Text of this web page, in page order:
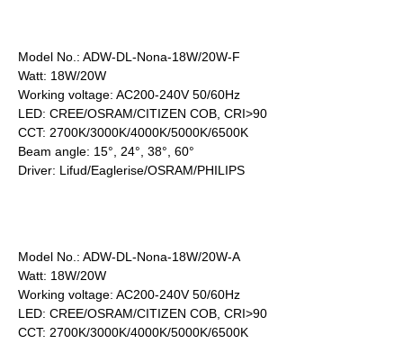
Model No.: ADW-DL-Nona-18W/20W-F
Watt: 18W/20W
Working voltage: AC200-240V 50/60Hz
LED: CREE/OSRAM/CITIZEN COB, CRI>90
CCT: 2700K/3000K/4000K/5000K/6500K
Beam angle: 15°, 24°, 38°, 60°
Driver: Lifud/Eaglerise/OSRAM/PHILIPS
Model No.: ADW-DL-Nona-18W/20W-A
Watt: 18W/20W
Working voltage: AC200-240V 50/60Hz
LED: CREE/OSRAM/CITIZEN COB, CRI>90
CCT: 2700K/3000K/4000K/5000K/6500K